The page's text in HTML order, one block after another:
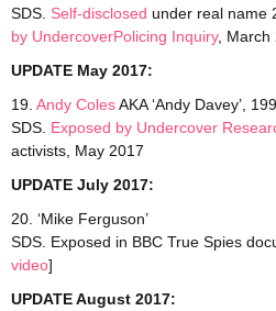
SDS. Self-disclosed under real name
by UndercoverPolicing Inquiry, March
UPDATE May 2017:
19. Andy ColesAKA ‘Andy Davey’,
SDS. Exposed by Undercover
activists, May 2017
UPDATE July 2017:
20. ‘Mike Ferguson’
SDS. Exposed in BBC True Spies
video]
UPDATE August 2017: